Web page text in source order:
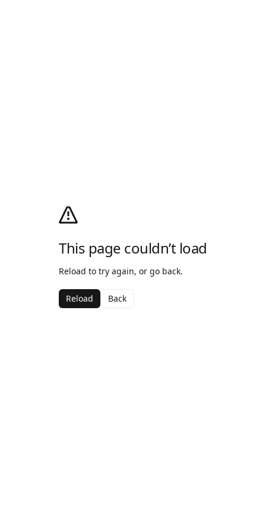
This page couldn’t load
Reload to try again, or go back.
Reload Back